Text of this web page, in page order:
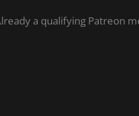
a qualifying Patreon